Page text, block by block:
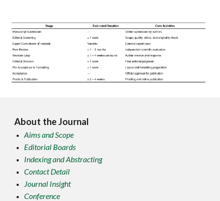
About the Journal
Aims and Scope
Editorial Boards
Indexing and Abstracting
Contact Detail
Journal Insight
Conference